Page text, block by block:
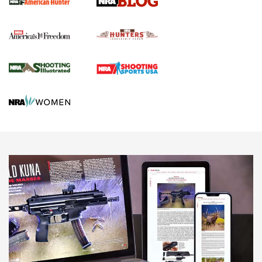
Agricultural Gambit Accelerates the End Game | An Official